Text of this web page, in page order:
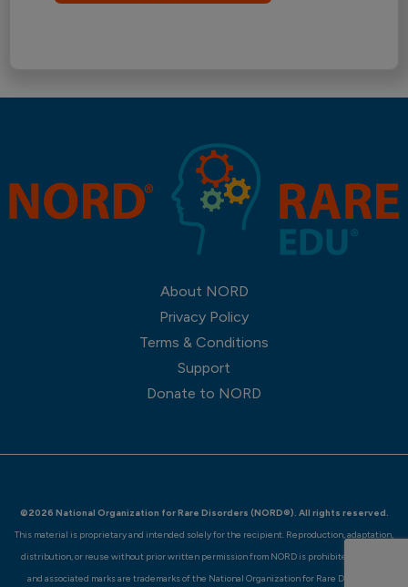
About NORD
Privacy Policy
Terms & Conditions
Support
Donate to NORD
©2026 National Organization for Rare Disorders (NORD®). All rights reserved.
This material is proprietary and intended solely for the recipient. Reproduction, adaptation,
distribution, or reuse without prior written permission from NORD is prohibited. NORD®
and associated marks are trademarks of the National Organization for Rare Disorders.